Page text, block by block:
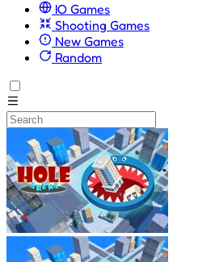
IO Games
Shooting Games
New Games
Random